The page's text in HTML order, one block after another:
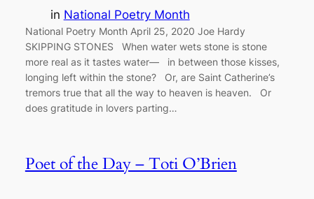
in National Poetry Month
National Poetry Month April 25, 2020 Joe Hardy
SKIPPING STONES When water wets stone is stone
more real as it tastes water— in between those kisses,
longing left within the stone? Or, are Saint Catherine’s
tremors true that all the way to heaven is heaven. Or
does gratitude in lovers parting…
Poet of the Day – Toti O’Brien